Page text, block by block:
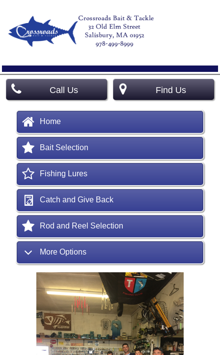
Call Us Find Us
Home
Bait Selection
Fishing Lures
Catch and Give Back
Rod and Reel Selection
More Options